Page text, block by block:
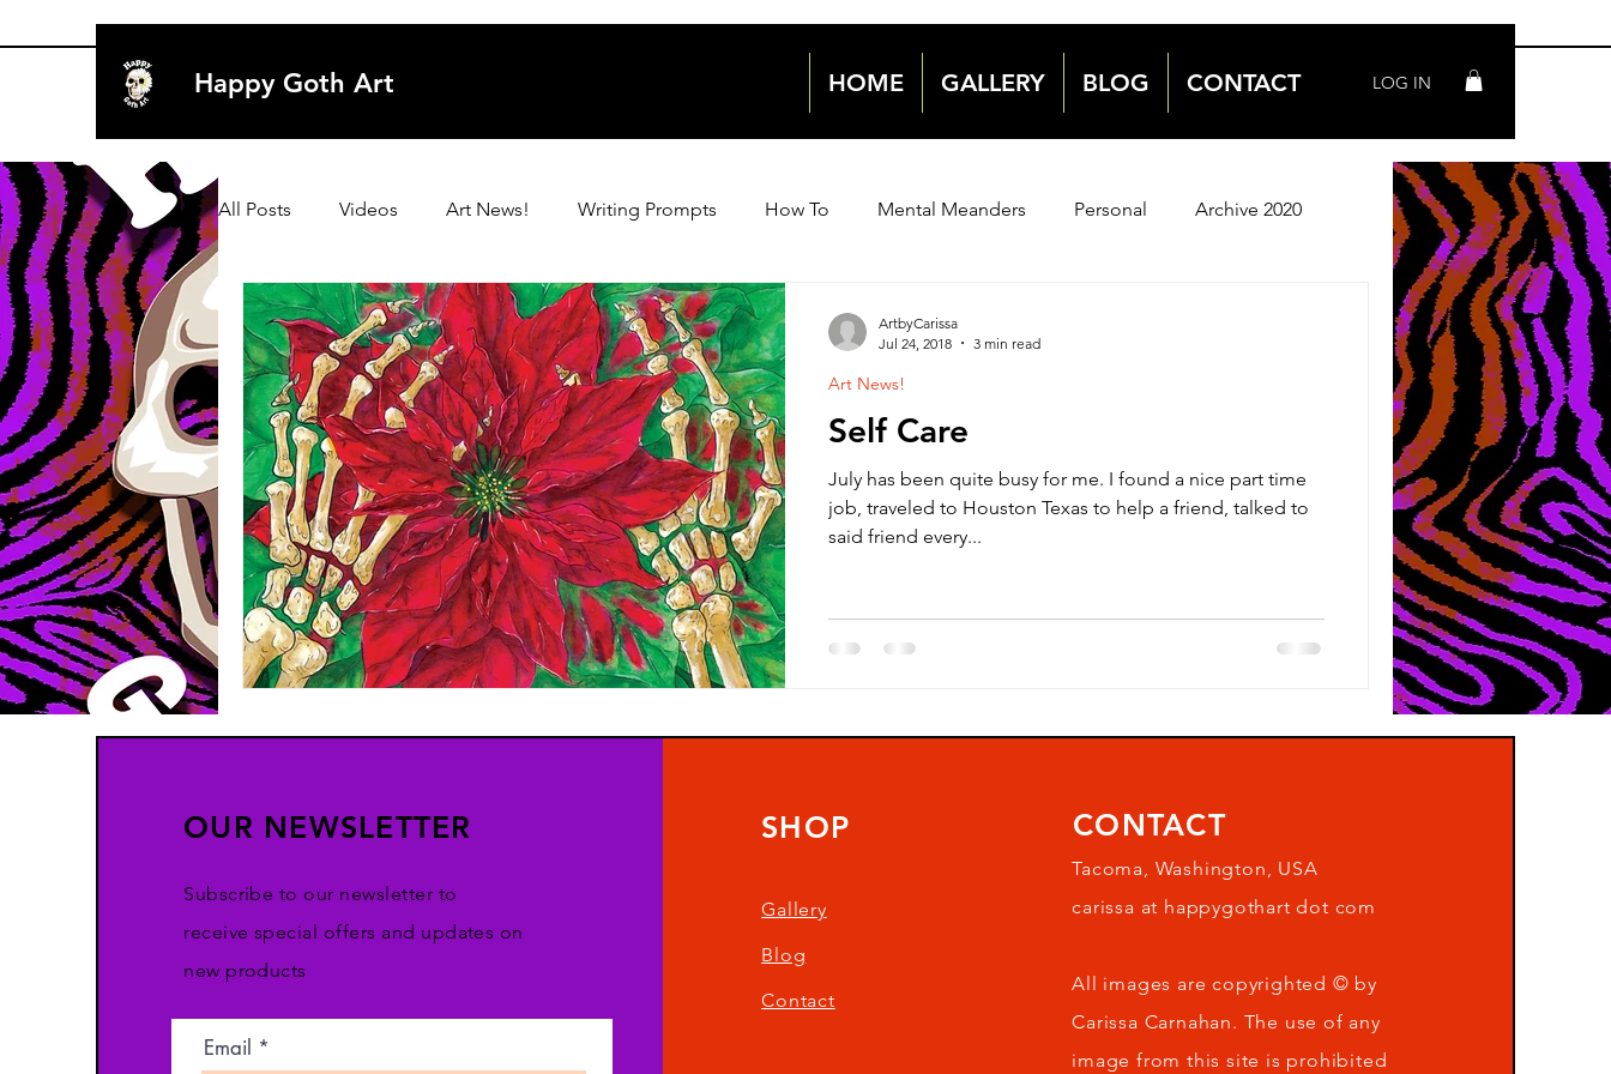
Happy Goth Art HOME GALLERY BLOG CONTACT LOG IN
All Posts Videos Art News! Writing Prompts How To Mental Meanders Personal Archive 2020
Archive 2020 Art Art Events & News Events & News
Archive 2019 Archive 2019 2021 2021 2022
Self Care
July has been quite busy for me. I found a nice part time
job, traveled to Houston Texas to help a friend, talked to
said friend every...
Art News!
ArtbyCarissa
Jul 24, 2018
3 min read
OUR NEWSLETTER
Subscribe to our newsletter to
receive special offers and updates on
new products
Email
SHOP
Gallery
Blog
Contact
CONTACT
Tacoma, Washington, USA
carissa at happygothart dot com
All images are copyrighted © by
Carissa Carnahan. The use of any
image from this site is prohibited